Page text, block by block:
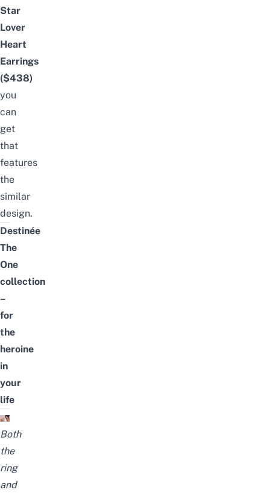
Star
Lover
Heart
Earrings
($438)
you
can
get
that
features
the
similar
design.
Destinée
The
One
collection
–
for
the
heroine
in
your
life
Both
the
ring
and